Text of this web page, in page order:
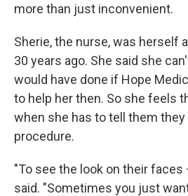
more than just inconvenient.
Sherie, the nurse, was herself
30 years ago. She said she
would have done if Hope
to help her then. So she feels
when she has to tell them
procedure.
"To see the look on their faces
said. "Sometimes you just